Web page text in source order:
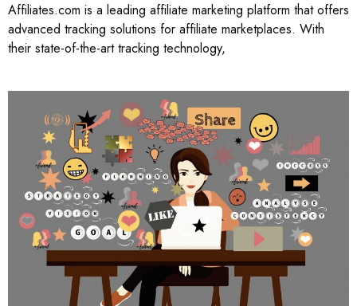
Affiliates.com is a leading affiliate marketing platform that offers
advanced tracking solutions for affiliate marketplaces. With
their state-of-the-art tracking technology,